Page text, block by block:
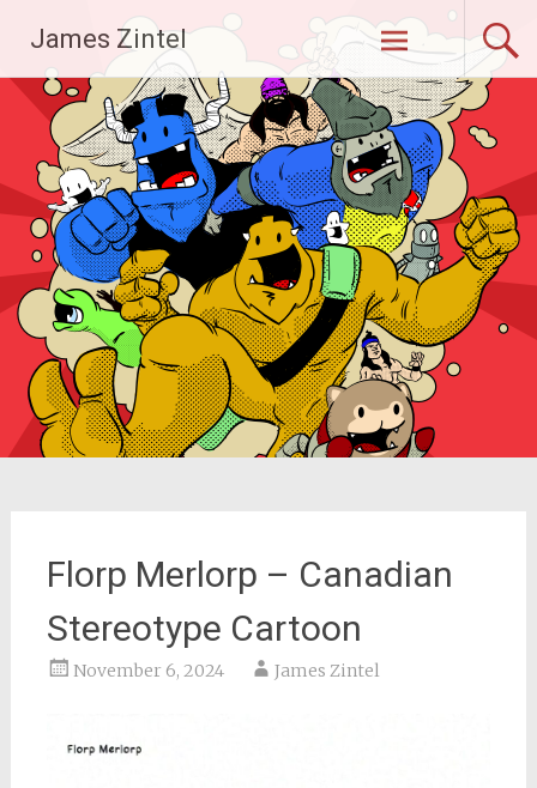
content
James Zintel
Florp Merlorp – Canadian
Stereotype Cartoon
November 6, 2024 James Zintel